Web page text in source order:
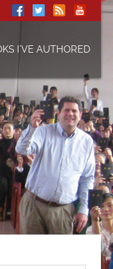
I’VE AUTHORED